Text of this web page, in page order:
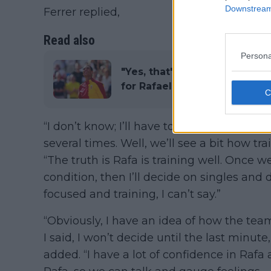
Ferrer replied,
Read also
"Yes, that's what I meant":
for Rafael Nadal's Spain if
“I don’t know; I’ll have to see them train.
several times. Well, we’ll see a bit how
“The truth is Rafa is training well. Once
condition, then I’ll decide on singles and
focused and training, I can’t say.”
“Obviously, I have an idea of how the
I said, I won’t decide until the last
added. “I have a lot of confidence in